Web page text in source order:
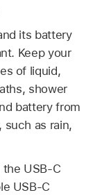
its battery
Keep your
of liquid,
shower
battery from
such as rain,
USB-C
USB-C